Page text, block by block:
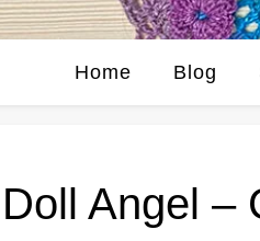
Home Blog
Angel –